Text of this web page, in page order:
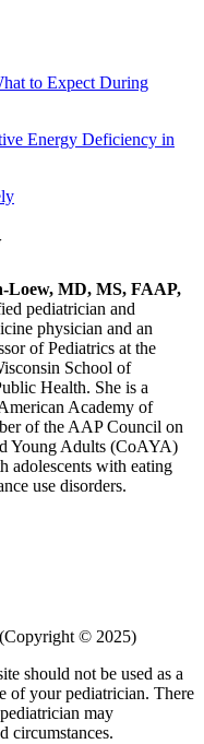
to Expect During
Energy Deficiency in
Loew, MD, MS, FAAP,
pediatrician and
physician and an
of Pediatrics at the
School of
Health. She is a
Academy of
of the AAP Council on
Young Adults (CoAYA)
adolescents with eating
use disorders.
© 2025)
should not be used as a
of your pediatrician. There
may
circumstances.